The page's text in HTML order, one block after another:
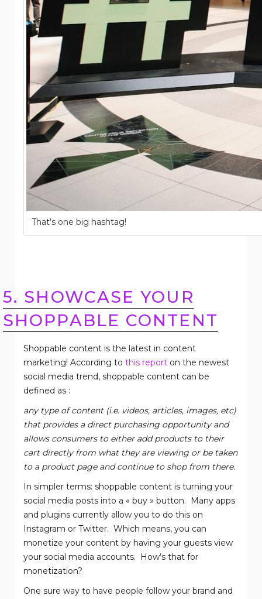
That’s one big hashtag!
5. SHOWCASE YOUR
SHOPPABLE CONTENT
Shoppable content is the latest in content
marketing! According to this report on the newest
social media trend, shoppable content can be
defined as :
any type of content (i.e. videos, articles, images, etc)
that provides a direct purchasing opportunity and
allows consumers to either add products to their
cart directly from what they are viewing or be taken
to a product page and continue to shop from there.
In simpler terms: shoppable content is turning your
social media posts into a « buy » button.
Many apps
and plugins currently allow you to do this on
Instagram or Twitter. Which means, you can
monetize your content by having your guests view
your social media accounts.
How’s that for
monetization?
One sure way to have people follow your brand and